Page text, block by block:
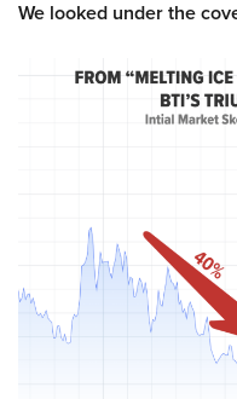
We looked under the